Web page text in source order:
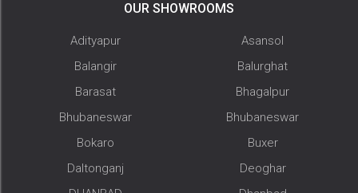
OUR SHOWROOMS
Adityapur
Asansol
Balangir
Balurghat
Barasat
Bhagalpur
Bhubaneswar
Bhubaneswar
Bokaro
Buxer
Daltonganj
Deoghar